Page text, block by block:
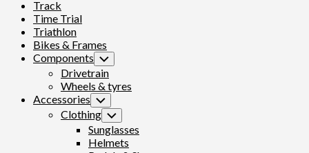
Track
Time Trial
Triathlon
Current
Page
Parent
Bikes & Frames
Components Toggle
Child
Menu
Drivetrain
Wheels & tyres
Accessories Toggle
Child
Menu
Clothing Toggle
Child
Menu
Sunglasses
Helmets